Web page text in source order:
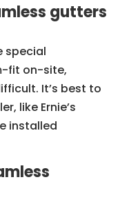
gutters
special
fit on-site,
It’s best to
like Ernie’s
installed